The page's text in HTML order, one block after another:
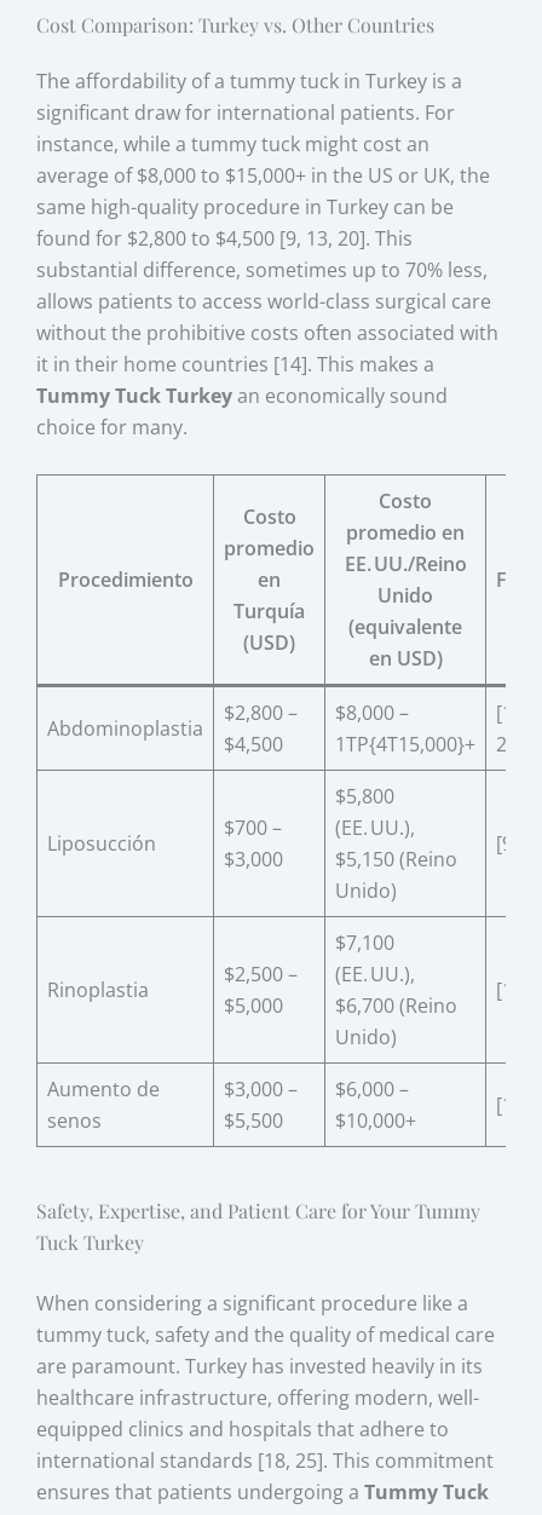
Cost Comparison: Turkey vs. Other Countries
The affordability of a tummy tuck in Turkey is a
significant draw for international patients. For
instance, while a tummy tuck might cost an
average of $8,000 to $15,000+ in the US or UK, the
same high-quality procedure in Turkey can be
found for $2,800 to $4,500 [9, 13, 20]. This
substantial difference, sometimes up to 70% less,
allows patients to access world-class surgical care
without the prohibitive costs often associated with
it in their home countries [14]. This makes a
Tummy Tuck Turkeyan economically sound
choice for many.
Procedimiento
Costo
promedio
en
Turquía
(USD)
Costo
promedio en
EE. UU./Reino
Unido
(equivalente
en USD)
Abdominoplastia
$2,800 –
$4,500
$8,000 –
1TP{4T15,000}+
[13,
20]
Liposucción
$700 –
$3,000
$5,800
(EE. UU.),
$5,150 (Reino
Unido)
[9]
Rinoplastia
$2,500 –
$5,000
$7,100
(EE. UU.),
$6,700 (Reino
Unido)
[13]
Aumento de
senos
$3,000 –
$5,500
$6,000 –
$10,000+
[13]
Safety, Expertise, and Patient Care for Your Tummy
Tuck Turkey
When considering a significant procedure like a
tummy tuck, safety and the quality of medical care
are paramount. Turkey has invested heavily in its
healthcare infrastructure, offering modern, well-
equipped clinics and hospitals that adhere to
international standards [18, 25]. This commitment
ensures that patients undergoing aTummy Tuck